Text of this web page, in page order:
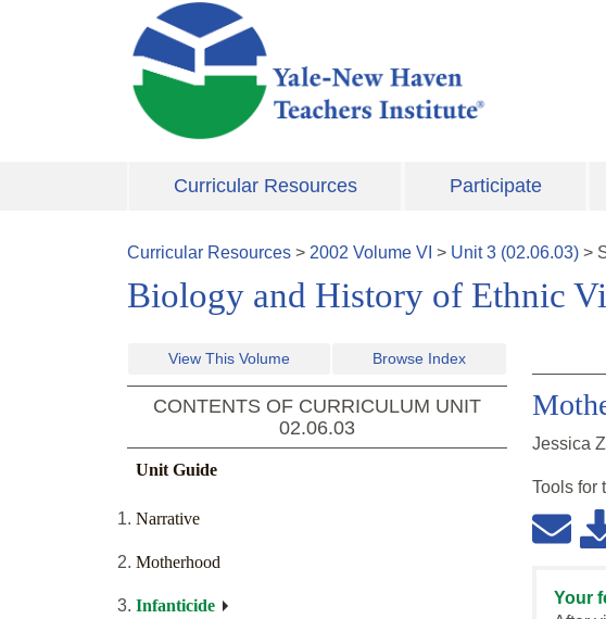
Skip to main content
Curricular Resources Participate
Curricular Resources > 2002 Volume VI > Unit3 (02.06.03) >
Biology and History of Ethnic
View This Volume Browse Index
CONTENTS OF CURRICULUM UNIT
02.06.03
Unit Guide
Narrative
Motherhood
Infanticide
Jessica
Tools for
Your